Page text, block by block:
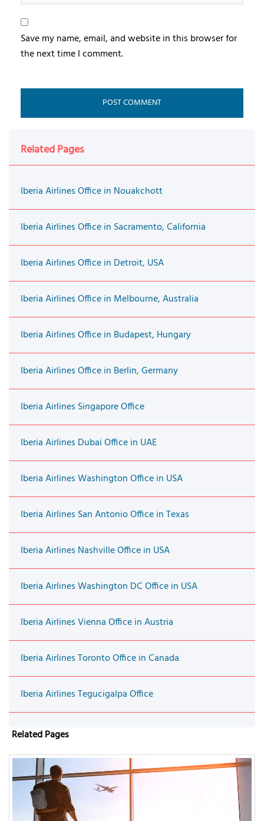
Save my name, email, and website in this browser for
the next time I comment.
Related Pages
Iberia Airlines Office in Nouakchott
Iberia Airlines Office in Sacramento, California
Iberia Airlines Office in Detroit, USA
Iberia Airlines Office in Melbourne, Australia
Iberia Airlines Office in Budapest, Hungary
Iberia Airlines Office in Berlin, Germany
Iberia Airlines Singapore Office
Iberia Airlines Dubai Office in UAE
Iberia Airlines Washington Office in USA
Iberia Airlines San Antonio Office in Texas
Iberia Airlines Nashville Office in USA
Iberia Airlines Washington DC Office in USA
Iberia Airlines Vienna Office in Austria
Iberia Airlines Toronto Office in Canada
Iberia Airlines Tegucigalpa Office
Related Pages